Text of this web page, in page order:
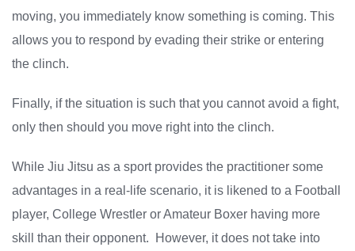
moving, you immediately know something is coming. This
allows you to respond by evading their strike or entering
the clinch.
Finally, if the situation is such that you cannot avoid a fight,
only then should you move right into the clinch.
While Jiu Jitsu as a sport provides the practitioner some
advantages in a real-life scenario, it is likened to a Football
player, College Wrestler or Amateur Boxer having more
skill than their opponent. However, it does not take into